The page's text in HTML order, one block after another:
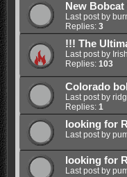
New Bobcat
Last post by
Replies: 3
!!! The
Last post by
Replies: 103
Colorado
Last post by
Replies: 1
looking for
Last post by
looking for
Last post by